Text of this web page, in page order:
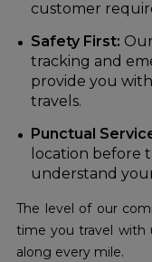
customer
Safety First:
tracking and
provide you
travels.
Punctual
location before
understand
The level of our
time you travel with
along every mile.